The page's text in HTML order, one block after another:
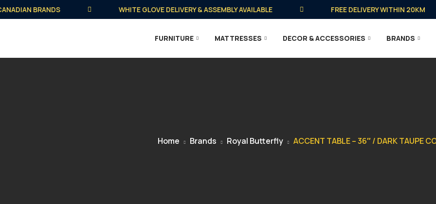
BRANDS WHITE GLOVE DELIVERY & ASSEMBLY AVAILABLE FREE DELIVERY WITHIN 20KM
FURNITURE MATTRESSES DECOR & ACCESSORIES BRANDS
Home Brands Royal Butterfly ACCENT TABLE – 36″ / DARK TAUPE